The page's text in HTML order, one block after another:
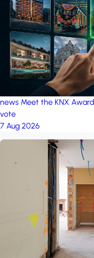
Management Office by
news Meet the KNX
vote
7 Aug 2026